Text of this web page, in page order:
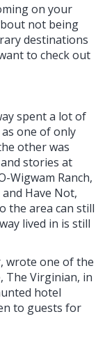
on your
not being
destinations
to check out
spent a lot of
one of only
other was
stories at
Wigwam Ranch,
Have Not,
the area can still
lived in is still
wrote one of the
The Virginian, in
hotel
to guests for